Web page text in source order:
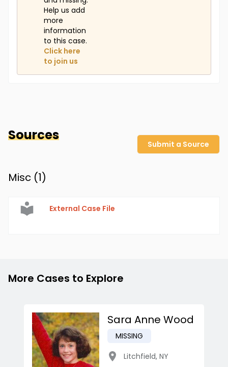
Help us add
more
information
to this case.
Click here
to join us
Sources
Submit a Source
Misc (1)
External Case File
More Cases to Explore
Sara Anne Wood
MISSING
Litchfield, NY